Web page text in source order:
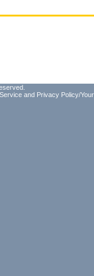
and Privacy Policy/